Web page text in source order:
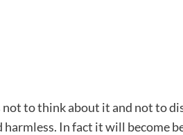
not to think about it and not to
harmless. In fact it will become